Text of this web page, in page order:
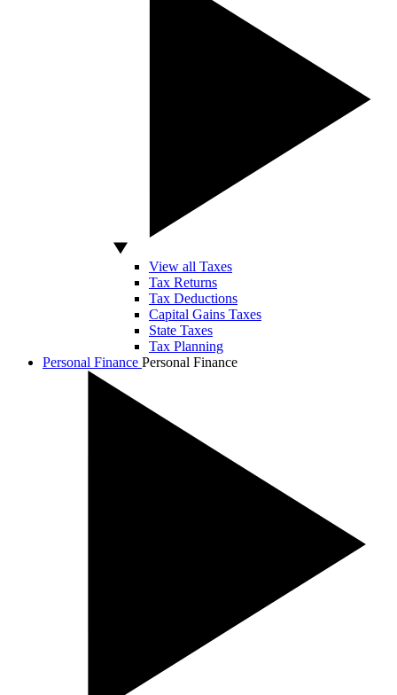
View all Taxes
Tax Returns
Tax Deductions
Capital Gains Taxes
State Taxes
Tax Planning
Personal Finance Personal Finance